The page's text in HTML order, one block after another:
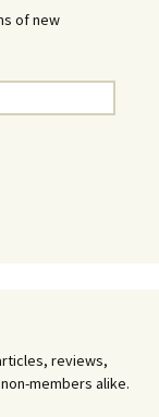
of new
reviews,
members alike.